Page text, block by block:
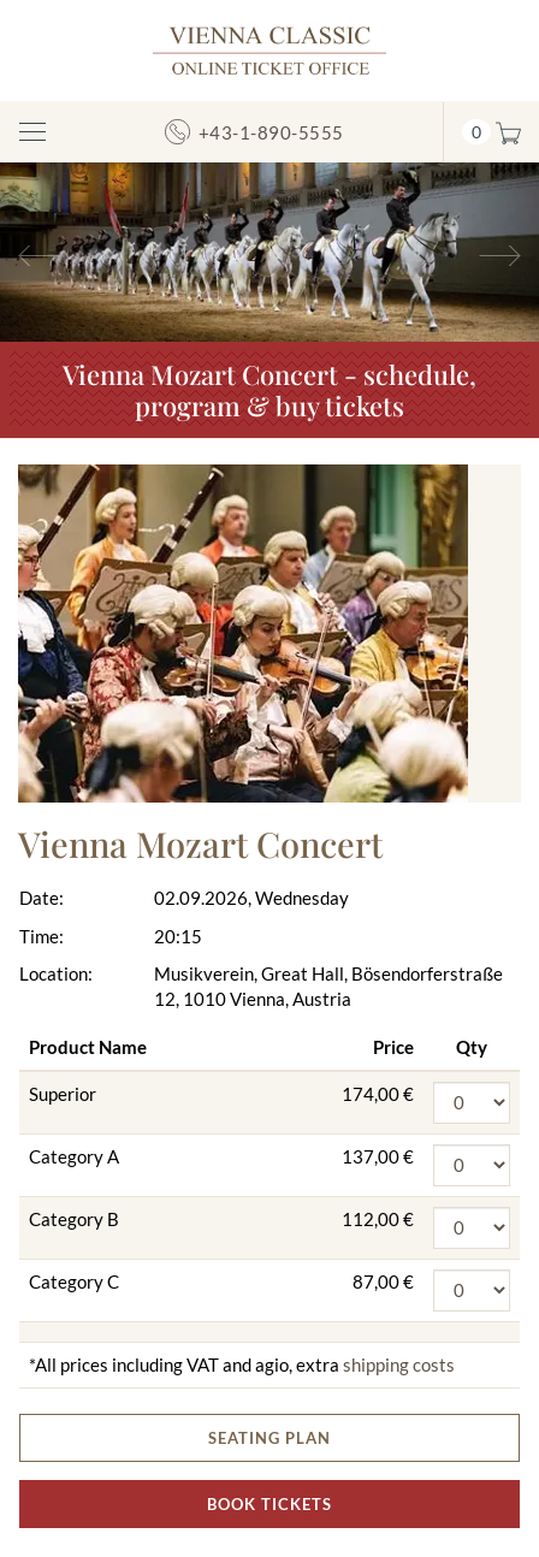
Toggle
Navigation
+43-1-890-5555 0
Previous
Vienna Mozart Concert - schedule,
program & buy tickets
Vienna Mozart Concert
Date:
Time:
Location:
02.09.2026, Wednesday
20:15
Musikverein, Great Hall, Bösendorferstraße
12, 1010 Vienna, Austria
Product Name Price Qty
Superior 174,00 €
Category A 137,00 €
Category B 112,00 €
Category C 87,00 €
*All prices including VAT and agio, extra shipping costs
SEATING PLAN
BOOK TICKETS